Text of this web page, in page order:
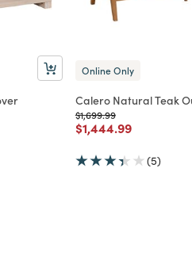
Online Only
Calero Natural Teak
Price reduced from
$1,699.99to
Price reduced from
$1,444.99to
(5)